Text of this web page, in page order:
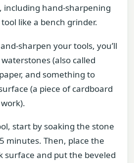
including hand-sharpening
like a bench grinder.
sharpen your tools, you’ll
(also called
and something to
(a piece of cardboard
start by soaking the stone
minutes. Then, place the
surface and put the beveled